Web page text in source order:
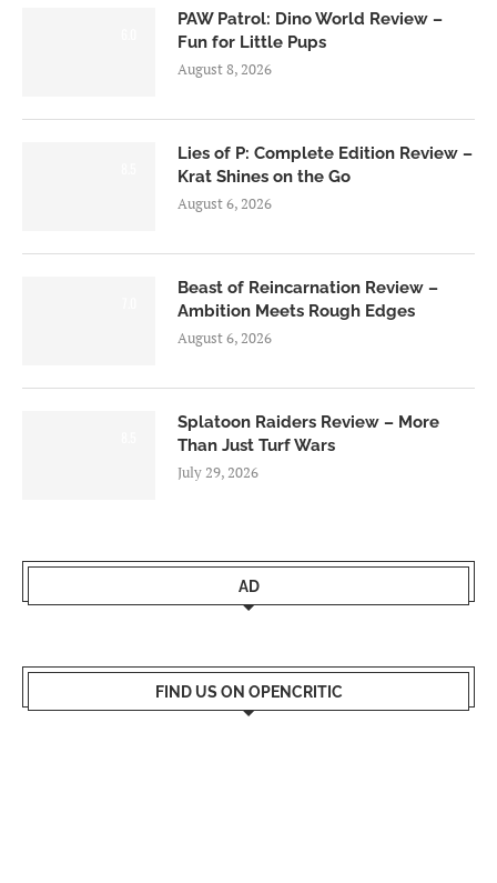
PAW Patrol: Dino World Review –
Fun for Little Pups
August 8, 2026
Lies of P: Complete Edition Review –
Krat Shines on the Go
August 6, 2026
Beast of Reincarnation Review –
Ambition Meets Rough Edges
August 6, 2026
Splatoon Raiders Review – More
Than Just Turf Wars
July 29, 2026
AD
FIND US ON OPENCRITIC